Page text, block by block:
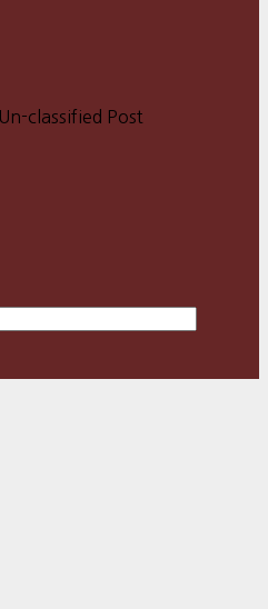
Un-classified Post